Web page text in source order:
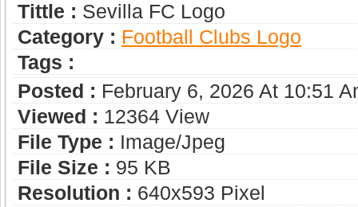
Tittle : Sevilla FC Logo
Category : Football Clubs Logo
Tags :
Posted : February 6, 2026 At 10:51
Viewed : 12364 View
File Type : Image/jpeg
File Size : 95 KB
Resolution : 640x593 Pixel